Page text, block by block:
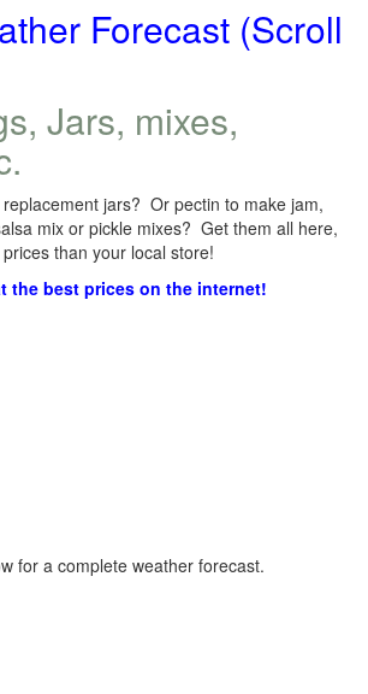
Forecast (Scroll
Jars, mixes,
jars? Or pectin to make jam,
mix or pickle mixes? Get them all here,
than your local store!
the best prices on the internet!
for a complete weather forecast.